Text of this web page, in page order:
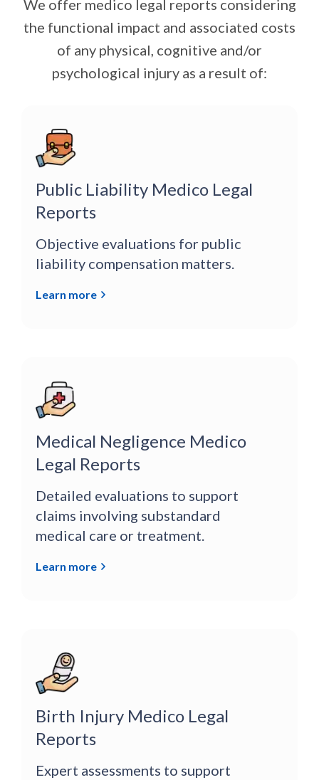
We offer medico legal reports considering
the functional impact and associated costs
of any physical, cognitive and/or
psychological injury as a result of:
Public Liability Medico Legal
Reports
Objective evaluations for public
liability compensation matters.
Learn more
Medical Negligence Medico
Legal Reports
Detailed evaluations to support
claims involving substandard
medical care or treatment.
Learn more
Birth Injury Medico Legal
Reports
Expert assessments to support